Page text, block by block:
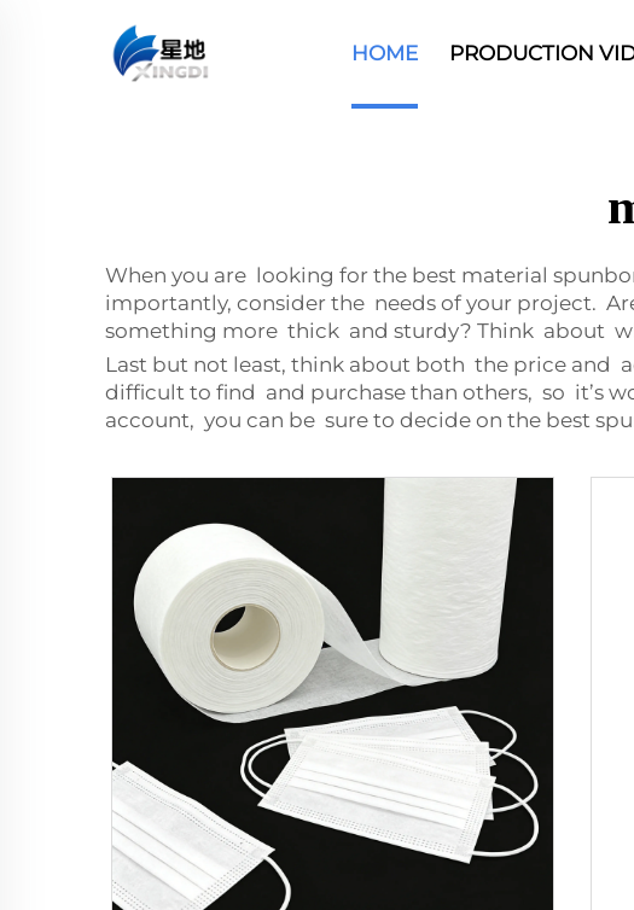
HOME PRODUCTION
When you are looking for the best material
importantly, consider the needs of your project.
something more thick and sturdy? Think about
Last but not least, think about both the price and
difficult to find and purchase than others, so it’s
account, you can be sure to decide on the best